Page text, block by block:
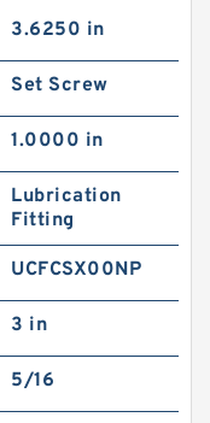
3.6250 in
Set Screw
1.0000 in
Lubrication
Fitting
UCFCSX00NP
3 in
5/16